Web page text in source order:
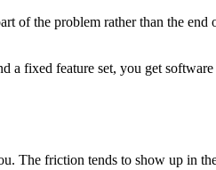
of the problem rather than the
fixed feature set, you get
The friction tends to show up in